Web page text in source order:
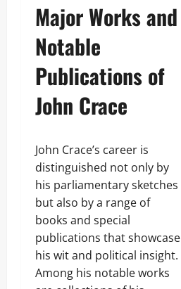
Major Works and
Notable
Publications of
John Crace
John Crace’s career is
distinguished not only by
his parliamentary sketches
but also by a range of
books and special
publications that showcase
his wit and political insight.
Among his notable works